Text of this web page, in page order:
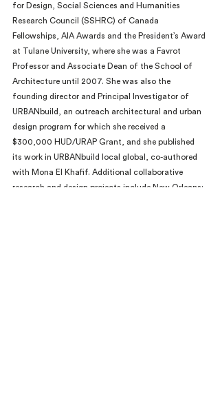
for Design, Social Sciences and Humanities
Research Council (SSHRC) of Canada
Fellowships, AIA Awards and the President’s Award
at Tulane University, where she was a Favrot
Professor and Associate Dean of the School of
Architecture until 2007. She was also the
founding director and Principal Investigator of
URBANbuild, an outreach architectural and urban
design program for which she received a
$300,000 HUD/URAP Grant, and she published
its work in URBANbuild local global, co-authored
with Mona El Khafif. Additional collaborative
research and design projects include New Orleans: